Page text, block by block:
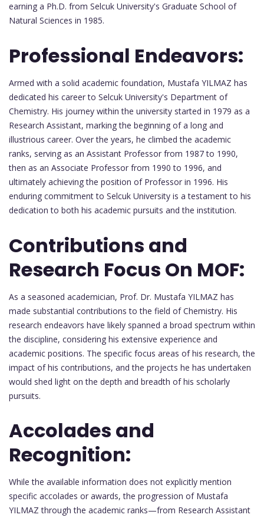
earning a Ph.D. from Selcuk University's Graduate School of
Natural Sciences in 1985.
Professional Endeavors:
Armed with a solid academic foundation, Mustafa YILMAZ has
dedicated his career to Selcuk University's Department of
Chemistry. His journey within the university started in 1979 as a
Research Assistant, marking the beginning of a long and
illustrious career. Over the years, he climbed the academic
ranks, serving as an Assistant Professor from 1987 to 1990,
then as an Associate Professor from 1990 to 1996, and
ultimately achieving the position of Professor in 1996. His
enduring commitment to Selcuk University is a testament to his
dedication to both his academic pursuits and the institution.
Contributions and
Research Focus On MOF:
As a seasoned academician, Prof. Dr. Mustafa YILMAZ has
made substantial contributions to the field of Chemistry. His
research endeavors have likely spanned a broad spectrum within
the discipline, considering his extensive experience and
academic positions. The specific focus areas of his research, the
impact of his contributions, and the projects he has undertaken
would shed light on the depth and breadth of his scholarly
pursuits.
Accolades and
Recognition:
While the available information does not explicitly mention
specific accolades or awards, the progression of Mustafa
YILMAZ through the academic ranks—from Research Assistant